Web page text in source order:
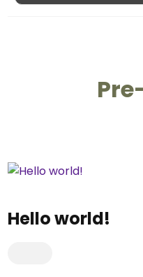
Hello world!